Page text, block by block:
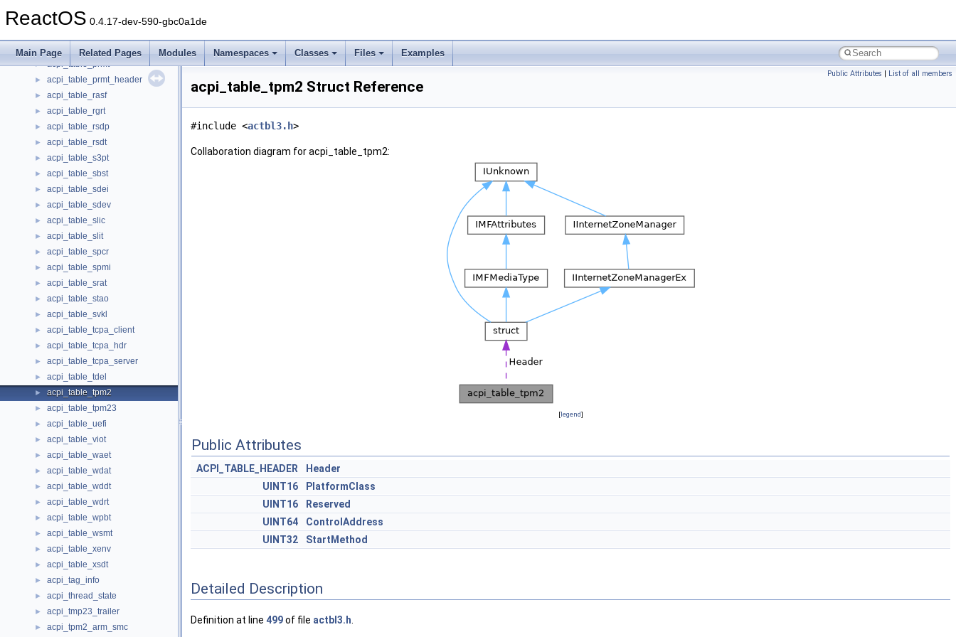
ReactOS 0.4.17-dev-590-gbc0a1de
Main Page Related Pages Modules Namespaces Classes Files Examples
► acpi_table_phat
► acpi_table_pptt
► acpi_table_prmt
► acpi_table_prmt_header
► acpi_table_rasf
► acpi_table_rgrt
► acpi_table_rsdp
► acpi_table_rsdt
► acpi_table_s3pt
► acpi_table_sbst
► acpi_table_sdei
► acpi_table_sdev
► acpi_table_slic
► acpi_table_slit
► acpi_table_spcr
► acpi_table_spmi
► acpi_table_srat
► acpi_table_stao
► acpi_table_svkl
► acpi_table_tcpa_client
► acpi_table_tcpa_hdr
► acpi_table_tcpa_server
► acpi_table_tdel
► acpi_table_tpm2
► acpi_table_tpm23
► acpi_table_uefi
► acpi_table_viot
► acpi_table_waet
► acpi_table_wdat
► acpi_table_wddt
► acpi_table_wdrt
► acpi_table_wpbt
► acpi_table_wsmt
► acpi_table_xenv
► acpi_table_xsdt
► acpi_tag_info
► acpi_thread_state
► acpi_tmp23_trailer
► acpi_tpm2_arm_smc
Public Attributes | List of all members
acpi_table_tpm2 Struct Reference
#include <actbl3.h>
Collaboration diagram for acpi_table_tpm2:
[legend]
Public Attributes
ACPI_TABLE_HEADER
Header
UINT16
PlatformClass
UINT16
Reserved
UINT64
ControlAddress
UINT32
StartMethod
Detailed Description
Definition at line 499of file actbl3.h